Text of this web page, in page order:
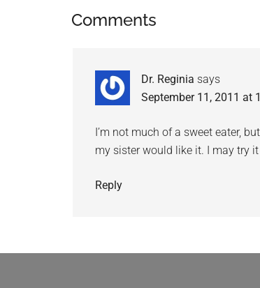
Comments
Dr. Reginia says
September 11, 2011 at
I’m not much of a sweet eater,
my sister would like it. I may try
Reply